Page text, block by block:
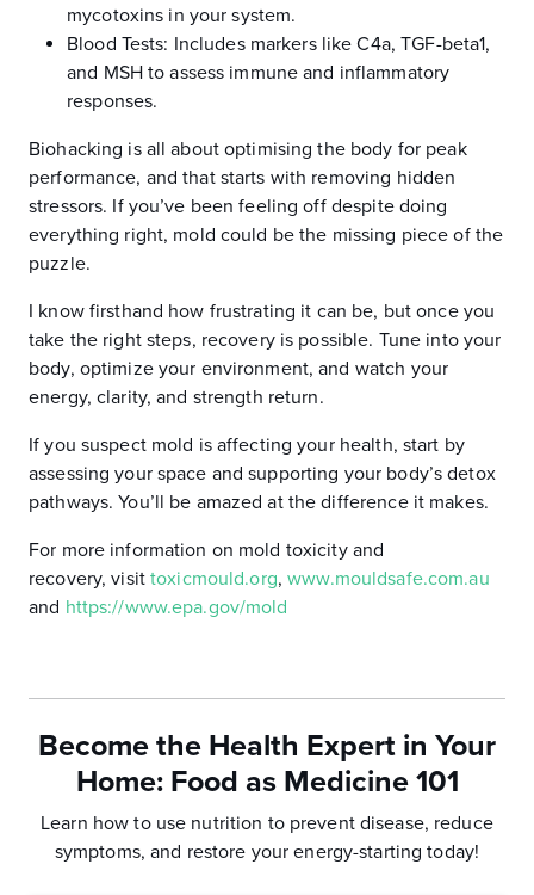
mycotoxins in your system.
Blood Tests: Includes markers like C4a, TGF-beta1,
and MSH to assess immune and inflammatory
responses.
Biohacking is all about optimising the body for peak
performance, and that starts with removing hidden
stressors. If you’ve been feeling off despite doing
everything right, mold could be the missing piece of the
puzzle.
I know firsthand how frustrating it can be, but once you
take the right steps, recovery is possible. Tune into your
body, optimize your environment, and watch your
energy, clarity, and strength return.
If you suspect mold is affecting your health, start by
assessing your space and supporting your body’s detox
pathways. You’ll be amazed at the difference it makes.
For more information on mold toxicity and
recovery, visittoxicmould.org,www.mouldsafe.com.au
and https://www.epa.gov/mold
Become the Health Expert in Your
Home: Food as Medicine 101
Learn how to use nutrition to prevent disease, reduce
symptoms, and restore your energy-starting today!